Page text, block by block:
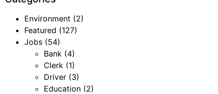
Environment (2)
Featured (127)
Jobs (54)
Bank (4)
Clerk (1)
Driver (3)
Education (2)